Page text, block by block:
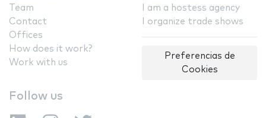
Team
Contact
Offices
How does it work?
Work with us
I am a hostess agency
I organize trade shows
Preferencias de
Cookies
Follow us